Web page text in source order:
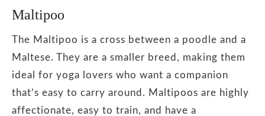
Maltipoo
The Maltipoo is a cross between a poodle and a
Maltese. They are a smaller breed, making them
ideal for yoga lovers who want a companion
that’s easy to carry around. Maltipoos are highly
affectionate, easy to train, and have a